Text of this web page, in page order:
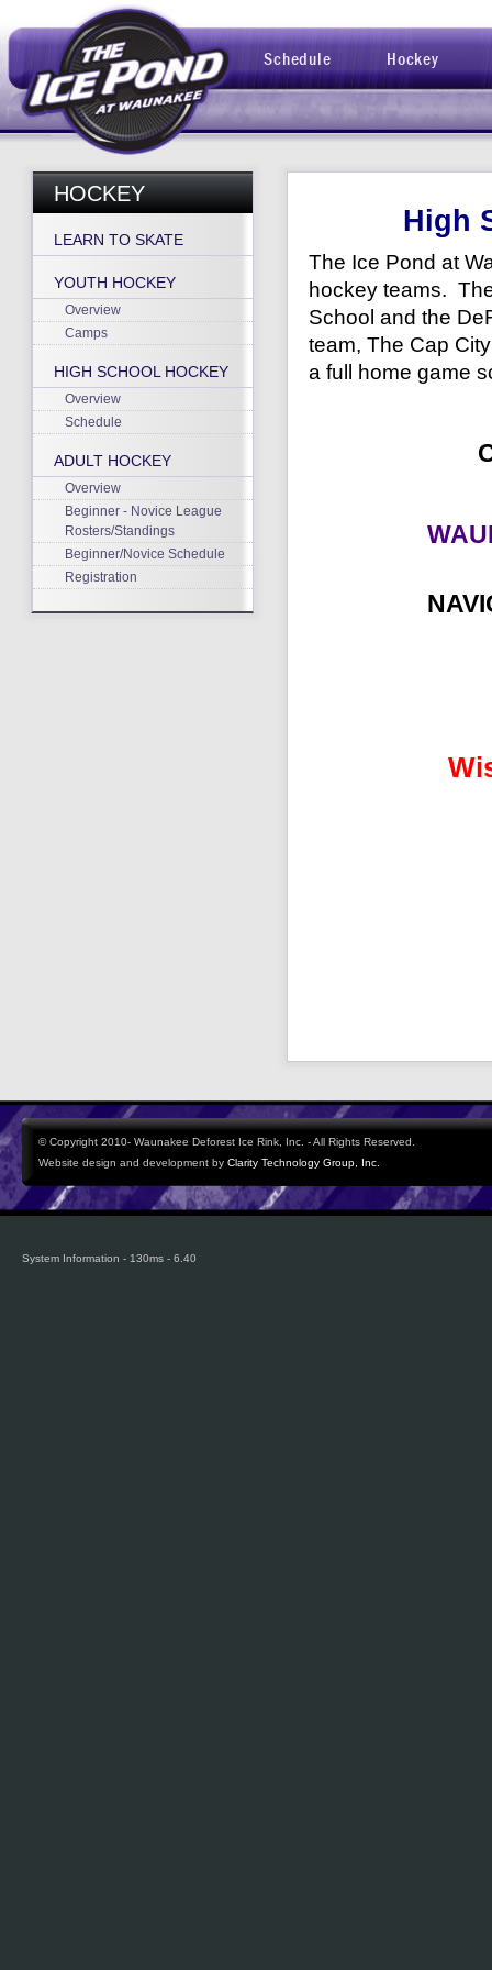
Schedule Hockey
HOCKEY
LEARN TO SKATE
YOUTH HOCKEY
Overview
Camps
HIGH SCHOOL HOCKEY
Overview
Schedule
ADULT HOCKEY
Overview
Beginner - Novice League
Rosters/Standings
Beginner/Novice Schedule
Registration
High
The Ice Pond at
hockey teams.
School and the
team, The Cap
a full home game
© Copyright 2010- Waunakee Deforest Ice Rink, Inc. - All Rights Reserved.
Website design and development by Clarity Technology Group, Inc.
System Information - 130ms - 6.40